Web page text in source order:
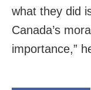
what they did
Canada’s
importance,”